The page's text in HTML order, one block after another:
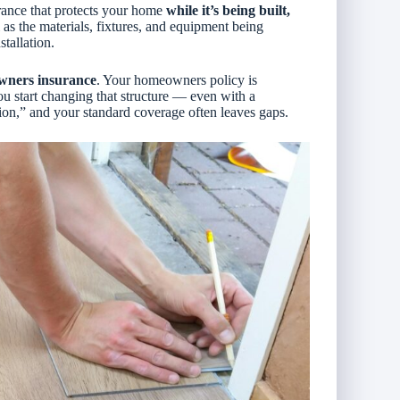
that protects your home while it’s being built,
the materials, fixtures, and equipment being
insurance. Your homeowners policy is
start changing that structure — even with a
and your standard coverage often leaves gaps.